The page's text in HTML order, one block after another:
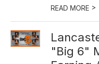
READ MORE >
"Big 6"